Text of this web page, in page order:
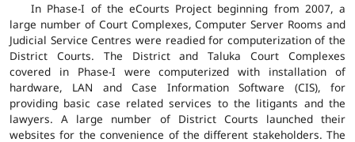
In Phase-I of the eCourts Project beginning from 2007, a
large number of Court Complexes, Computer Server Rooms and
Judicial Service Centres were readied for computerization of the
District Courts. The District and Taluka Court Complexes
covered in Phase-I were computerized with installation of
hardware, LAN and Case Information Software (CIS), for
providing basic case related services to the litigants and the
lawyers. A large number of District Courts launched their
websites for the convenience of the different stakeholders. The